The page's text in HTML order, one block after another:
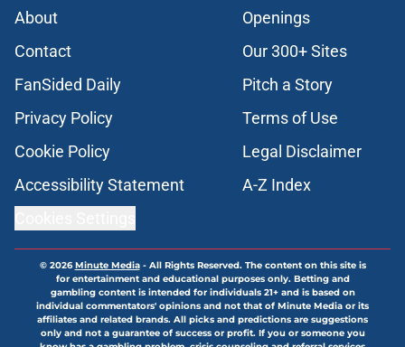
About
Openings
Contact
Our 300+ Sites
FanSided Daily
Pitch a Story
Privacy Policy
Terms of Use
Cookie Policy
Legal Disclaimer
Accessibility Statement
A-Z Index
© 2026Minute Media- All Rights Reserved. The content on this site is
for entertainment and educational purposes only. Betting and
gambling content is intended for individuals 21+ and is based on
individual commentators' opinions and not that of Minute Media or its
affiliates and related brands. All picks and predictions are suggestions
only and not a guarantee of success or profit. If you or someone you